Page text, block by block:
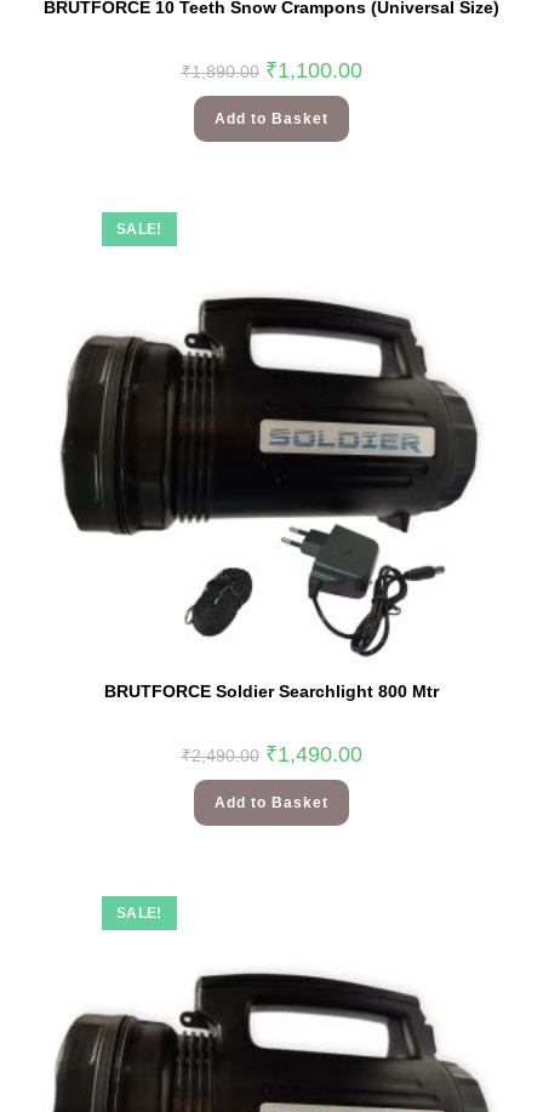
BRUTFORCE 10 Teeth Snow Crampons (Universal Size)
₹1,890.00 ₹1,100.00
Add to Basket
SALE!
BRUTFORCE Soldier Searchlight 800 Mtr
₹2,490.00 ₹1,490.00
Add to Basket
SALE!